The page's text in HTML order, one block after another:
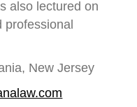
also lectured on
New Jersey